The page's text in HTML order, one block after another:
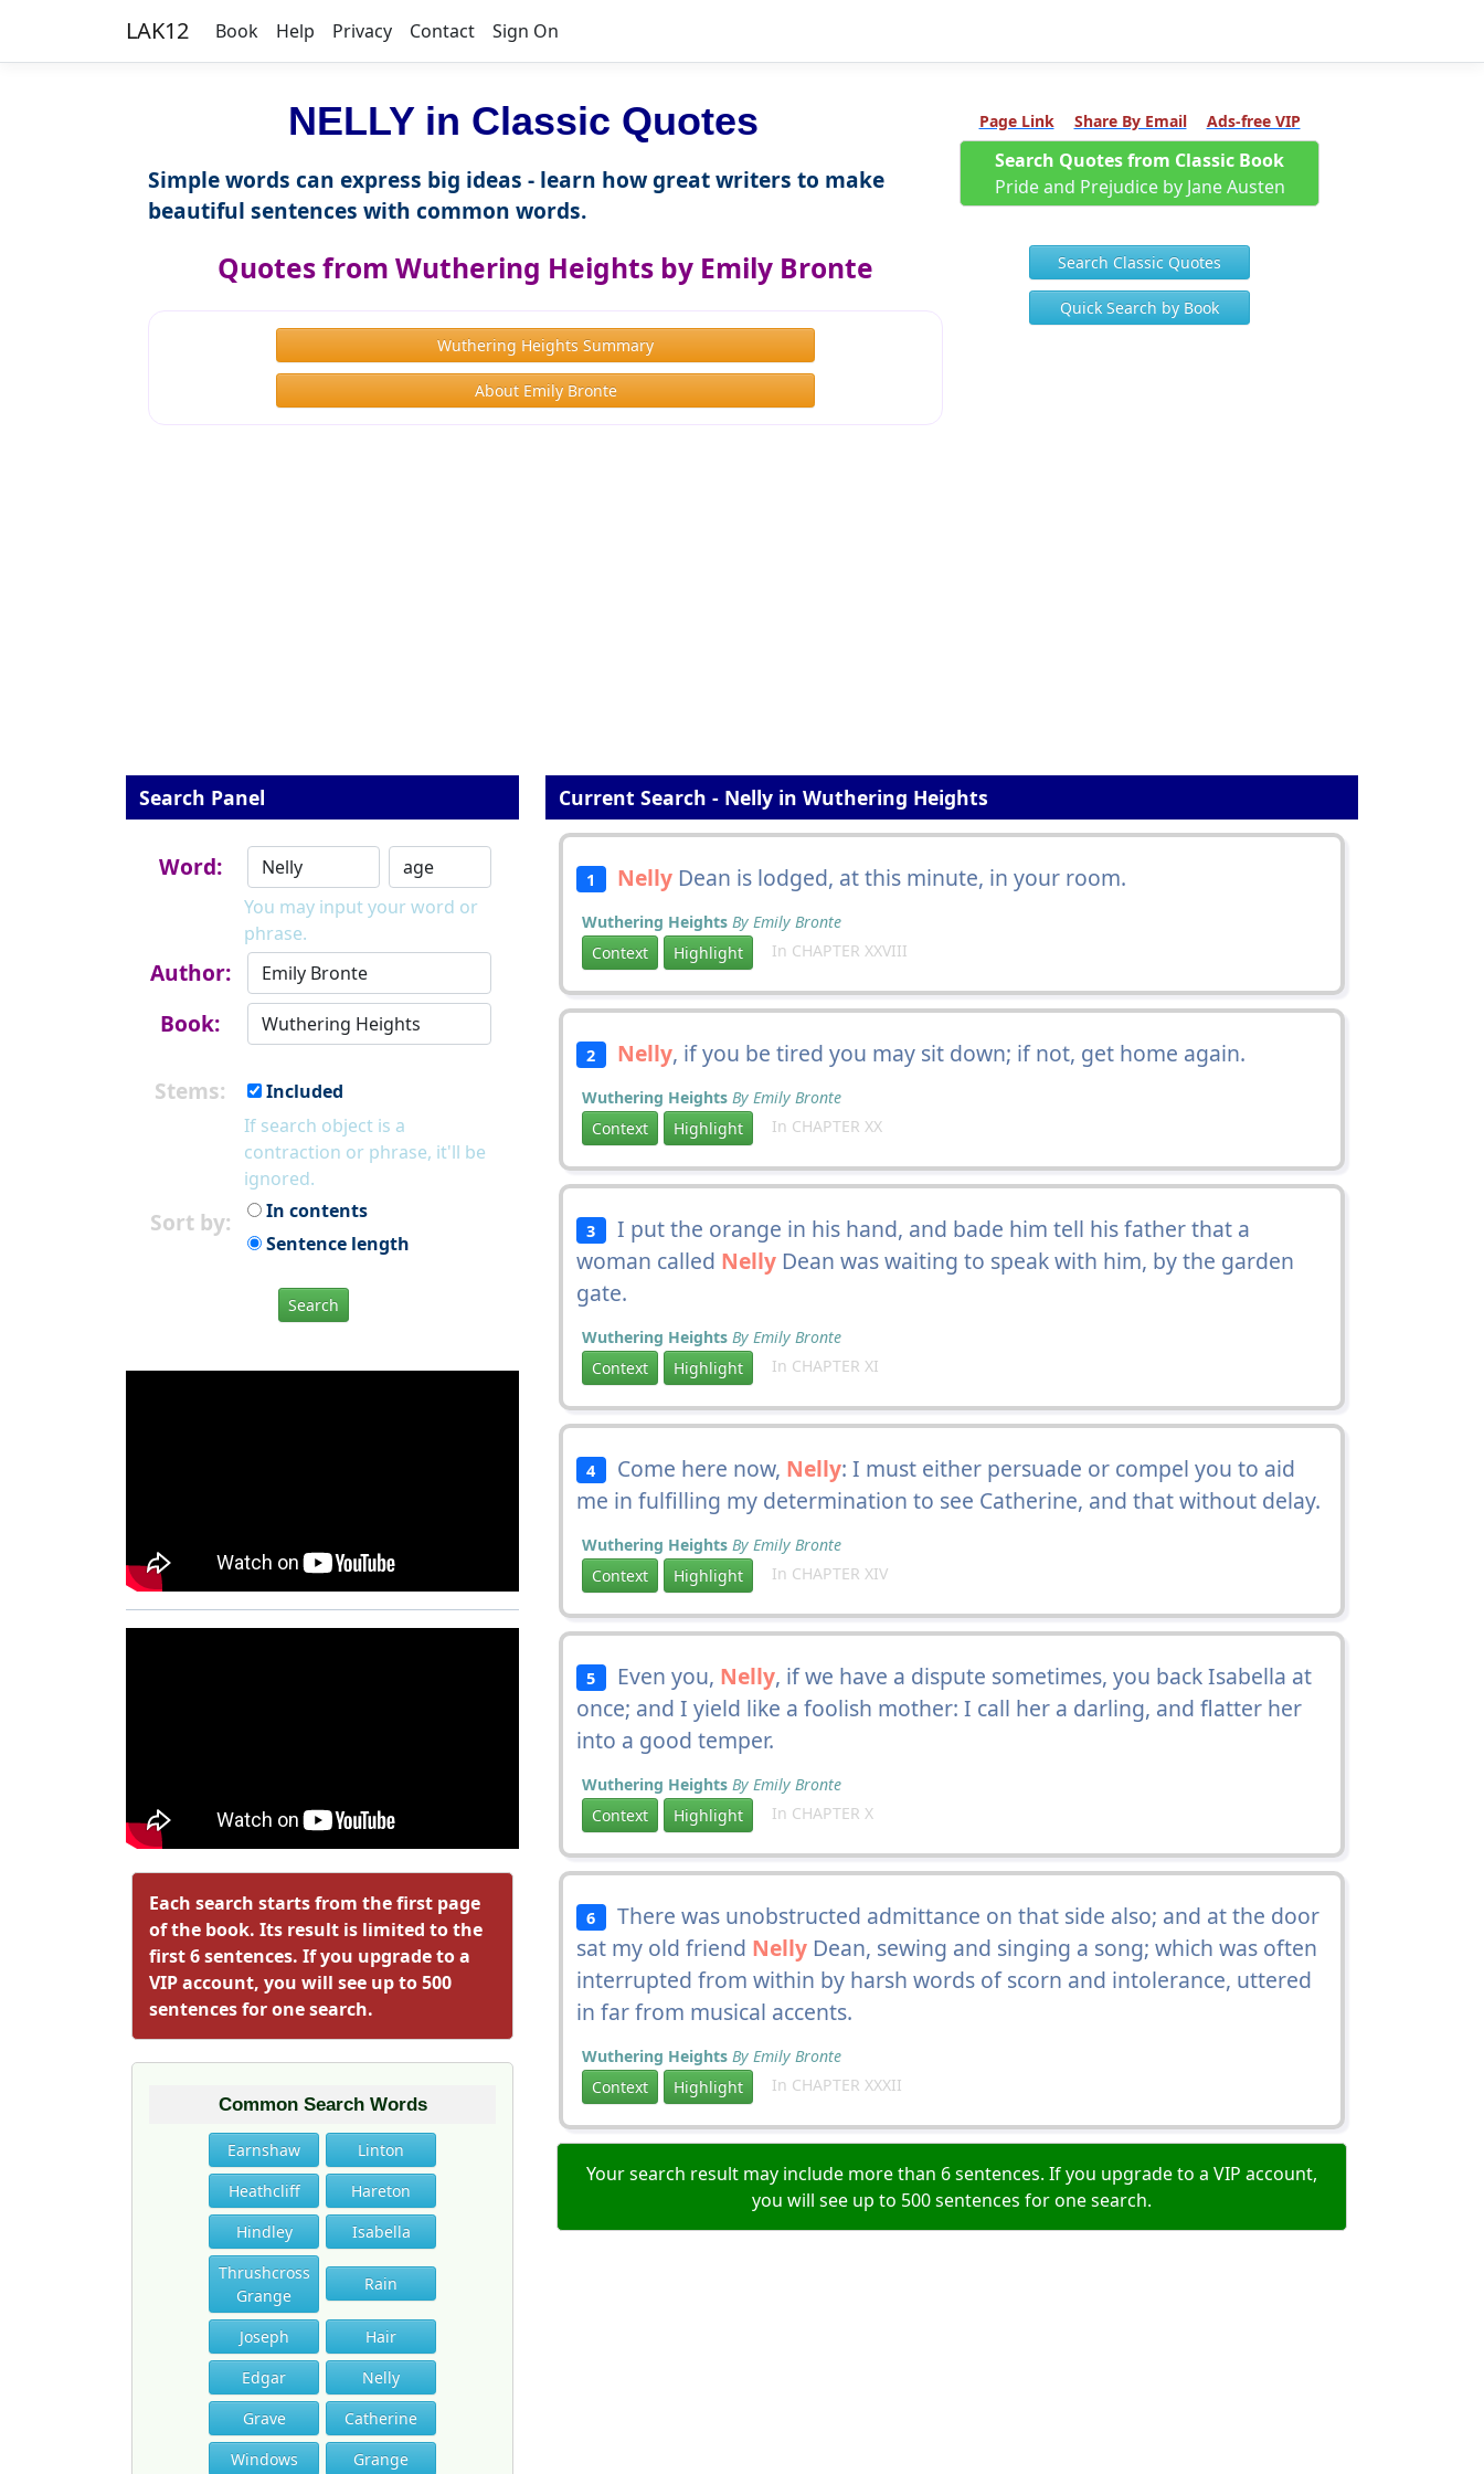
LAK12 Book Help Privacy Contact Sign On
NELLY in Classic Quotes
Simple words can express big ideas - learn how great writers to make
beautiful sentences with common words.
Quotes from Wuthering Heights by Emily Bronte
Wuthering Heights Summary
About Emily Bronte
Page Link Share By Email Ads-free VIP
Search Quotes from Classic Book
Pride and Prejudice by Jane Austen
Search Classic Quotes
Quick Search by Book
Search Panel
Word:
You may input your word or
phrase.
Author:
Book:
Stems:
Included
If search object is a
contraction or phrase, it'll be
ignored.
Sort by:
In contents
Sentence length
Search
Each search starts from the first page
of the book. Its result is limited to the
first 6 sentences. If you upgrade to a
VIP account, you will see up to 500
sentences for one search.
Common Search Words
Earnshaw
Linton
Heathcliff
Hareton
Hindley
Isabella
Thrushcross
Grange
Rain
Joseph
Hair
Edgar
Nelly
Grave
Catherine
Windows
Grange
Current Search - Nelly in Wuthering Heights
1 NellyDean is lodged, at this minute, in your room.
Wuthering Heights By Emily Bronte
Context
Highlight In CHAPTER XXVIII
2 Nelly, if you be tired you may sit down; if not, get home again.
Wuthering Heights By Emily Bronte
Context
Highlight In CHAPTER XX
3 I put the orange in his hand, and bade him tell his father that a
woman called Nelly Dean was waiting to speak with him, by the garden
gate.
Wuthering Heights By Emily Bronte
Context
Highlight In CHAPTER XI
4 Come here now, Nelly: I must either persuade or compel you to aid
me in fulfilling my determination to see Catherine, and that without delay.
Wuthering Heights By Emily Bronte
Context
Highlight In CHAPTER XIV
5 Even you, Nelly, if we have a dispute sometimes, you back Isabella at
once; and I yield like a foolish mother: I call her a darling, and flatter her
into a good temper.
Wuthering Heights By Emily Bronte
Context
Highlight In CHAPTER X
6 There was unobstructed admittance on that side also; and at the door
sat my old friend Nelly Dean, sewing and singing a song; which was often
interrupted from within by harsh words of scorn and intolerance, uttered
in far from musical accents.
Wuthering Heights By Emily Bronte
Context
Highlight In CHAPTER XXXII
Your search result may include more than 6 sentences. If you upgrade to a VIP account,
you will see up to 500 sentences for one search.